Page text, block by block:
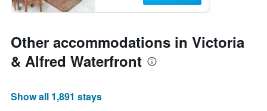
Other accommodations in Victoria
& Alfred Waterfront
Show all 1,891 stays